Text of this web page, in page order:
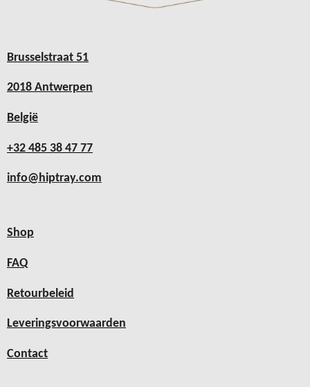
Brusselstraat 51
2018 Antwerpen
België
+32 485 38 47 77
info@hiptray.com
Shop
FAQ
Retourbeleid
Leveringsvoorwaarden
Contact